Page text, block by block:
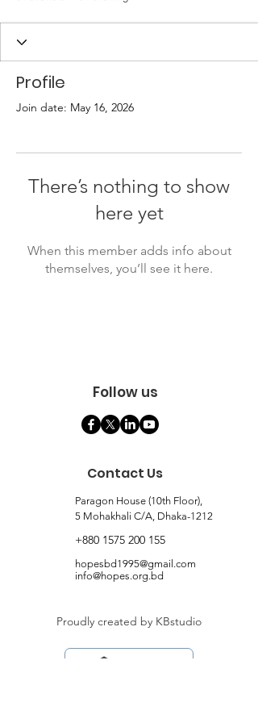
Profile
Join date: May 16, 2026
There’s nothing to show
here yet
When this member adds info about
themselves, you’ll see it here.
Follow us
Contact Us
Paragon House (10th Floor),
5 Mohakhali C/A, Dhaka-1212
+880 1575 200 155
hopesbd1995@gmail.com
info@hopes.org.bd
Proudly created by KBstudio